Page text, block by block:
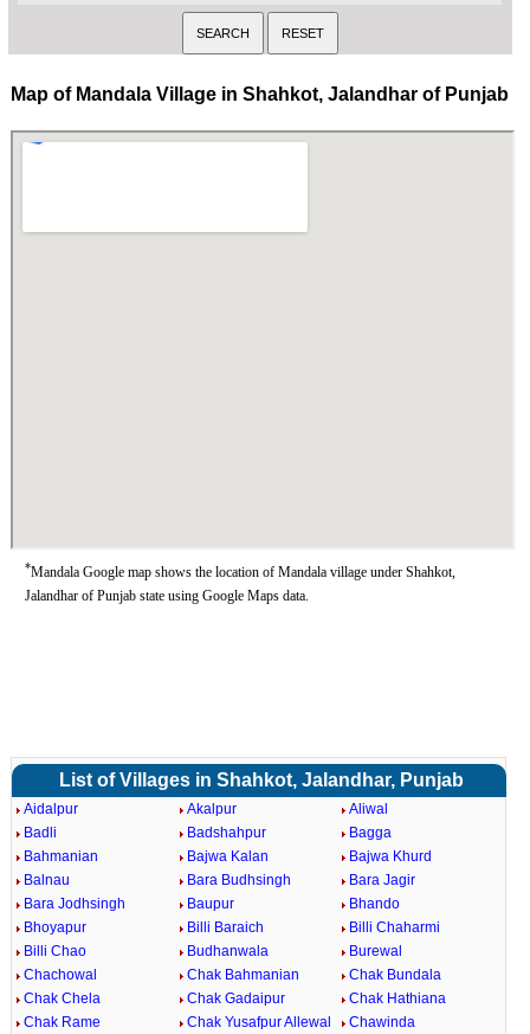
Map of Mandala Village in Shahkot, Jalandhar of Punjab
*Mandala Google map shows the location of Mandala village under Shahkot,
Jalandhar of Punjab state using Google Maps data.
List of Villages in Shahkot, Jalandhar, Punjab
Aidalpur Akalpur
Aliwal
Badli
Badshahpur
Bagga
Bahmanian
Bajwa Kalan
Bajwa Khurd
Balnau
Bara Budhsingh
Bara Jagir
Bara Jodhsingh
Baupur
Bhando
Bhoyapur
Billi Baraich
Billi Chaharmi
Billi Chao
Budhanwala
Burewal
Chachowal
Chak Bahmanian
Chak Bundala
Chak Chela
Chak Gadaipur
Chak Hathiana
Chak Rame
Chak Yusafpur Allewal Chawinda